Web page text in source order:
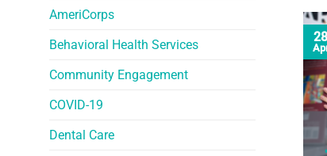
AmeriCorps
Behavioral Health Services
Community Engagement
COVID-19
Dental Care
28